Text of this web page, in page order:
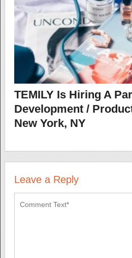
TEMILY Is Hiring A
Development /
New York, NY
Leave a Reply